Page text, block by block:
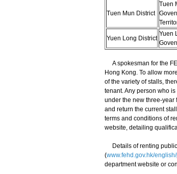
Tuen Mun District
Tuen
Yuen Long District
Yuen
A spokesman for the
Hong Kong. To allow
of the variety of stalls,
tenant. Any person who
under the new three-year
and return the current
terms and conditions of
website, detailing
​Details of renting public
(www.fehd.gov.hk/
department website or